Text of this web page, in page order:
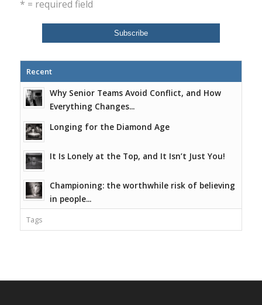
* = required field
Recent
Why Senior Teams Avoid Conflict, and How
Everything Changes...
Longing for the Diamond Age
It Is Lonely at the Top, and It Isn’t Just You!
Championing: the worthwhile risk of believing
in people...
Tags